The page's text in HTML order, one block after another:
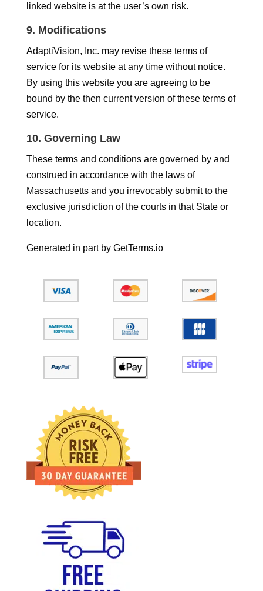
linked website is at the user’s own risk.
9. Modifications
AdaptiVision, Inc. may revise these terms of
service for its website at any time without notice.
By using this website you are agreeing to be
bound by the then current version of these terms of
service.
10. Governing Law
These terms and conditions are governed by and
construed in accordance with the laws of
Massachusetts and you irrevocably submit to the
exclusive jurisdiction of the courts in that State or
location.
Generated in part by GetTerms.io